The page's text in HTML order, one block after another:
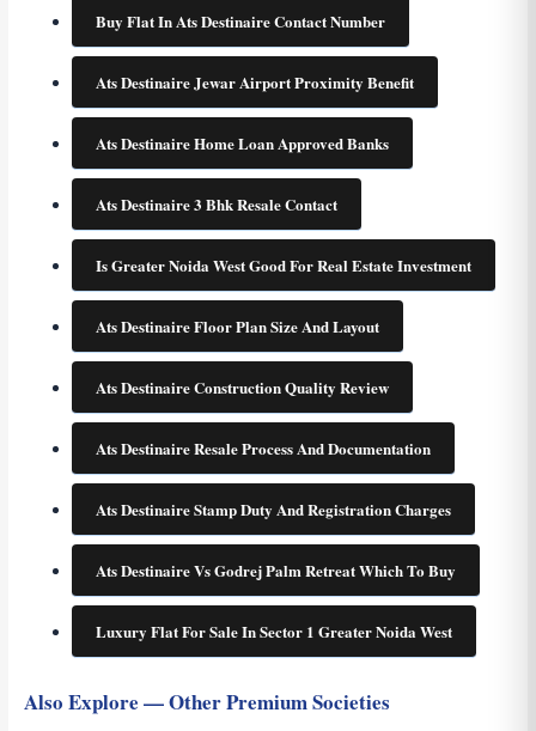
Buy Flat In Ats Destinaire Contact Number
Ats Destinaire Jewar Airport Proximity Benefit
Ats Destinaire Home Loan Approved Banks
Ats Destinaire 3 Bhk Resale Contact
Is Greater Noida West Good For Real Estate Investment
Ats Destinaire Floor Plan Size And Layout
Ats Destinaire Construction Quality Review
Ats Destinaire Resale Process And Documentation
Ats Destinaire Stamp Duty And Registration Charges
Ats Destinaire Vs Godrej Palm Retreat Which To Buy
Luxury Flat For Sale In Sector 1 Greater Noida West
Also Explore — Other Premium Societies